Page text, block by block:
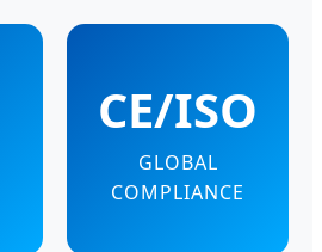
CE/ISO
GLOBAL
COMPLIANCE